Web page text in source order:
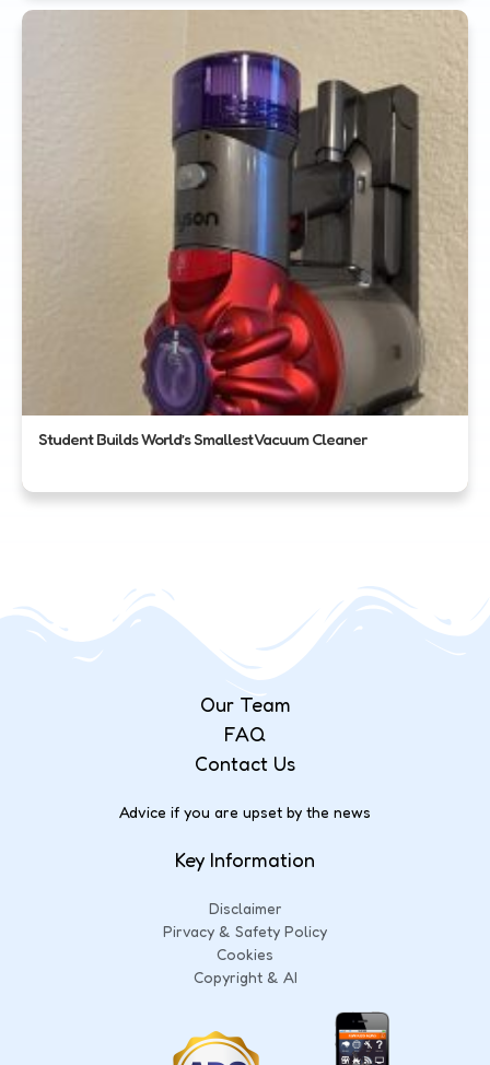
Student Builds World’s Smallest Vacuum Cleaner
Our Team
FAQ
Contact Us
Advice if you are upset by the news
Key Information
Disclaimer
Pirvacy & Safety Policy
Cookies
Copyright & AI